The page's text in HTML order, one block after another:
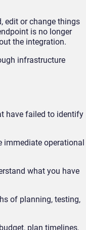
edit or change things
is no longer
the integration.
infrastructure
have failed to identify
immediate operational
what you have
of planning, testing,
plan timelines,